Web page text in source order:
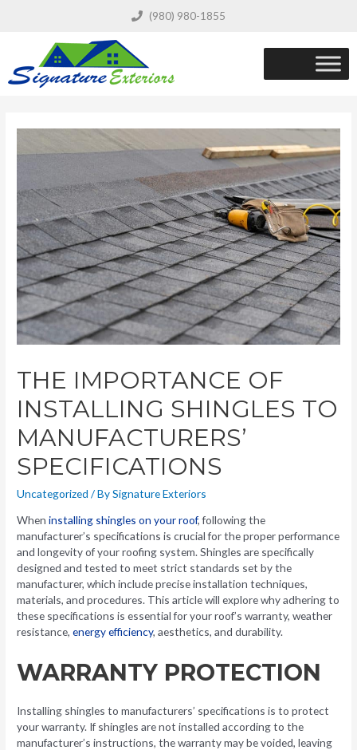
(980) 980-1855
THE IMPORTANCE OF
INSTALLING SHINGLES TO
MANUFACTURERS’
SPECIFICATIONS
Uncategorized / BySignature Exteriors
Wheninstalling shingles on your roof, following the
manufacturer’s specifications is crucial for the proper performance
and longevity of your roofing system. Shingles are specifically
designed and tested to meet strict standards set by the
manufacturer, which include precise installation techniques,
materials, and procedures. This article will explore why adhering to
these specifications is essential for your roof’s warranty, weather
resistance,energy efficiency, aesthetics, and durability.
WARRANTY PROTECTION
Installing shingles to manufacturers’ specifications is to protect
your warranty. If shingles are not installed according to the
manufacturer’s instructions, the warranty may be voided, leaving